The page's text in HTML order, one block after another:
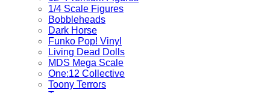
1/4 Scale Figures
Bobbleheads
Dark Horse
Funko Pop! Vinyl
Living Dead Dolls
MDS Mega Scale
One:12 Collective
Toony Terrors